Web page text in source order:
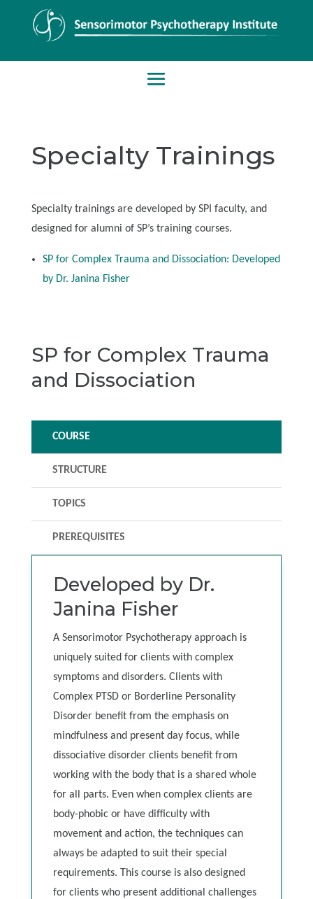
Specialty Trainings
Specialty trainings are developed by SPI faculty, and
designed for alumni of SP’s training courses.
SP for Complex Trauma and Dissociation: Developed
by Dr. Janina Fisher
SP for Complex Trauma
and Dissociation
COURSE
STRUCTURE
TOPICS
PREREQUISITES
Developed by Dr.
Janina Fisher
A Sensorimotor Psychotherapy approach is
uniquely suited for clients with complex
symptoms and disorders. Clients with
Complex PTSD or Borderline Personality
Disorder benefit from the emphasis on
mindfulness and present day focus, while
dissociative disorder clients benefit from
working with the body that is a shared whole
for all parts. Even when complex clients are
body-phobic or have difficulty with
movement and action, the techniques can
always be adapted to suit their special
requirements. This course is also designed
for clients who present additional challenges